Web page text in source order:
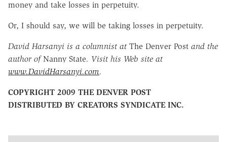
money and take losses in perpetuity.
Or, I should say, we will be taking losses in perpetuity.
David Harsanyi is a columnist at The Denver Post and the
author ofNanny State. Visit his Web site at
www.DavidHarsanyi.com.
COPYRIGHT 2009 THE DENVER POST
DISTRIBUTED BY CREATORS SYNDICATE INC.